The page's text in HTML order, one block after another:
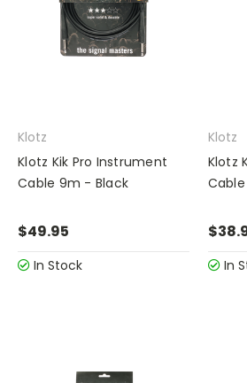
Klotz
Klotz Kik Pro Instrument
Cable 9m - Black
$49.95
In Stock
Klotz
Klotz
In